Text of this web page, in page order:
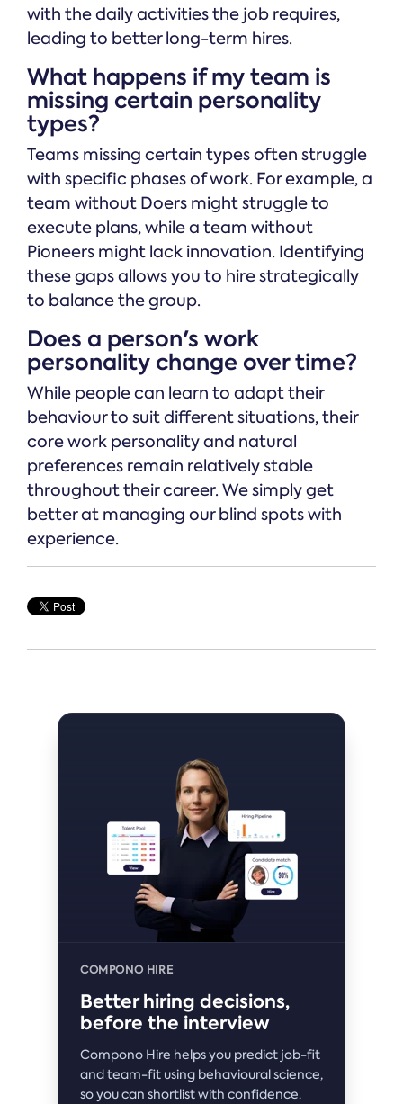
with the daily activities the job requires,
leading to better long-term hires.
What happens if my team is
missing certain personality
types?
Teams missing certain types often struggle
with specific phases of work. For example, a
team without Doers might struggle to
execute plans, while a team without
Pioneers might lack innovation. Identifying
these gaps allows you to hire strategically
to balance the group.
Does a person's work
personality change over time?
While people can learn to adapt their
behaviour to suit different situations, their
core work personality and natural
preferences remain relatively stable
throughout their career. We simply get
better at managing our blind spots with
experience.
COMPONO HIRE
Better hiring decisions,
before the interview
Compono Hire helps you predict job-fit
and team-fit using behavioural science,
so you can shortlist with confidence.